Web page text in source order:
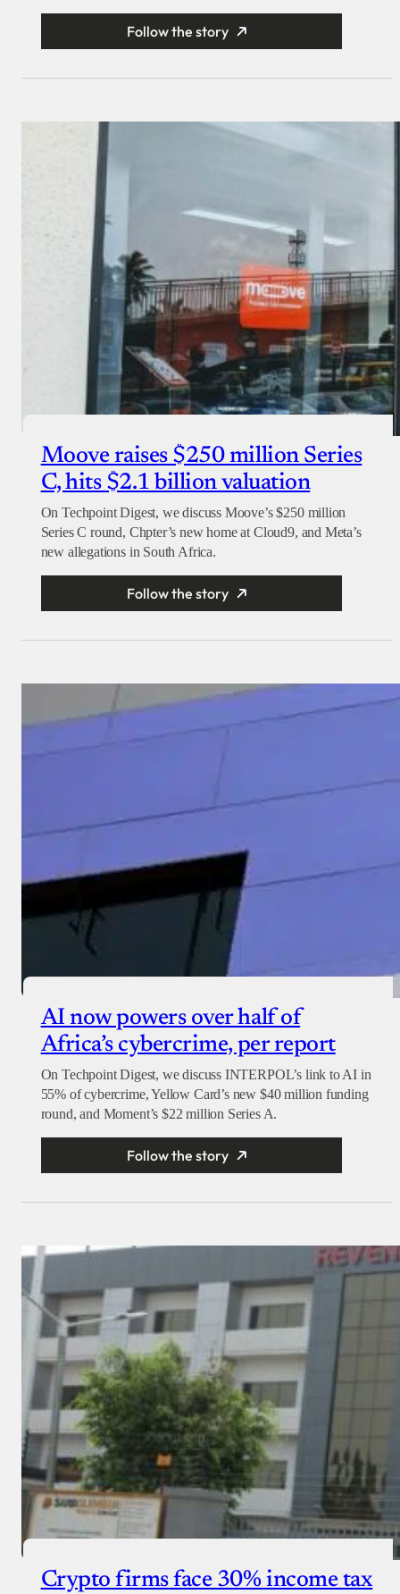
Follow the story
Moove raises $250 million Series
C, hits $2.1 billion valuation
On Techpoint Digest, we discuss Moove’s $250 million
Series C round, Chpter’s new home at Cloud9, and Meta’s
new allegations in South Africa.
Follow the story
AI now powers over half of
Africa’s cybercrime, per report
On Techpoint Digest, we discuss INTERPOL’s link to AI in
55% of cybercrime, Yellow Card’s new $40 million funding
round, and Moment’s $22 million Series A.
Follow the story
Crypto firms face 30% income tax